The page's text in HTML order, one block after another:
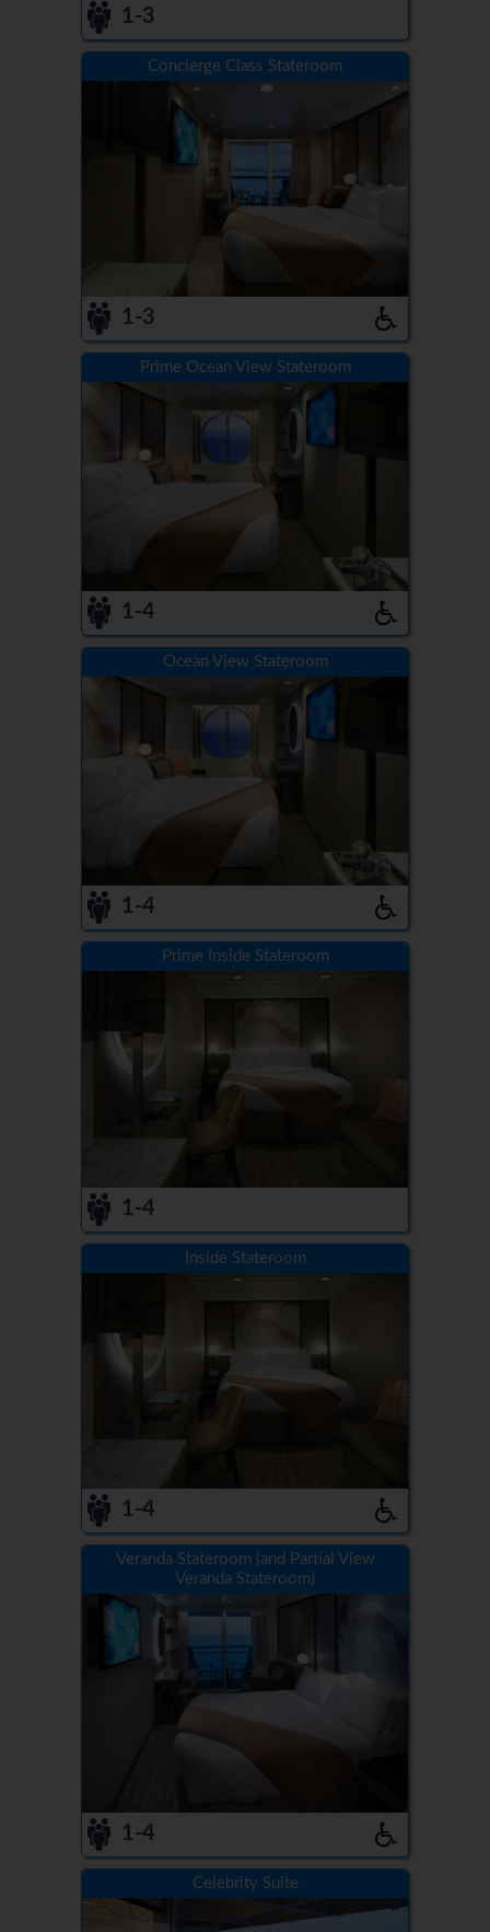
1-3
Concierge Class Stateroom
1-3
Prime Ocean View Stateroom
1-4
Ocean View Stateroom
1-4
Prime Inside Stateroom
1-4
Inside Stateroom
1-4
Veranda Stateroom (and Partial View
Veranda Stateroom)
1-4
Celebrity Suite